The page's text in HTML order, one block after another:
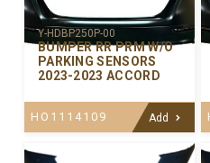
Y-HDBP250P-00
BUMPER RR PRM W/O
PARKING SENSORS
2023-2023 ACCORD
HO1114109 Add